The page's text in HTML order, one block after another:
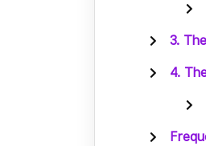
3.
4.